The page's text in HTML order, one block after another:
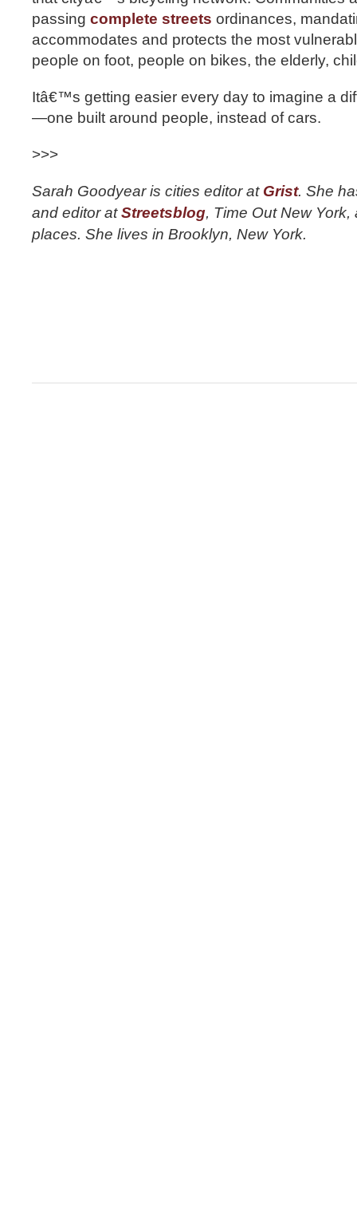
passing complete streets ordinances,
accommodates and protects the most
people on foot, people on bikes, the elderly,
Itâ€™s getting easier every day to imagine a
—one built around people, instead of cars.
>>>
Sarah Goodyear is cities editor at Grist. She
and editor atStreetsblog, Time Out New
places. She lives in Brooklyn, New York.